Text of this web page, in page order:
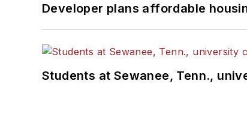
Developer plans affordable
Students at Sewanee, Tenn.,